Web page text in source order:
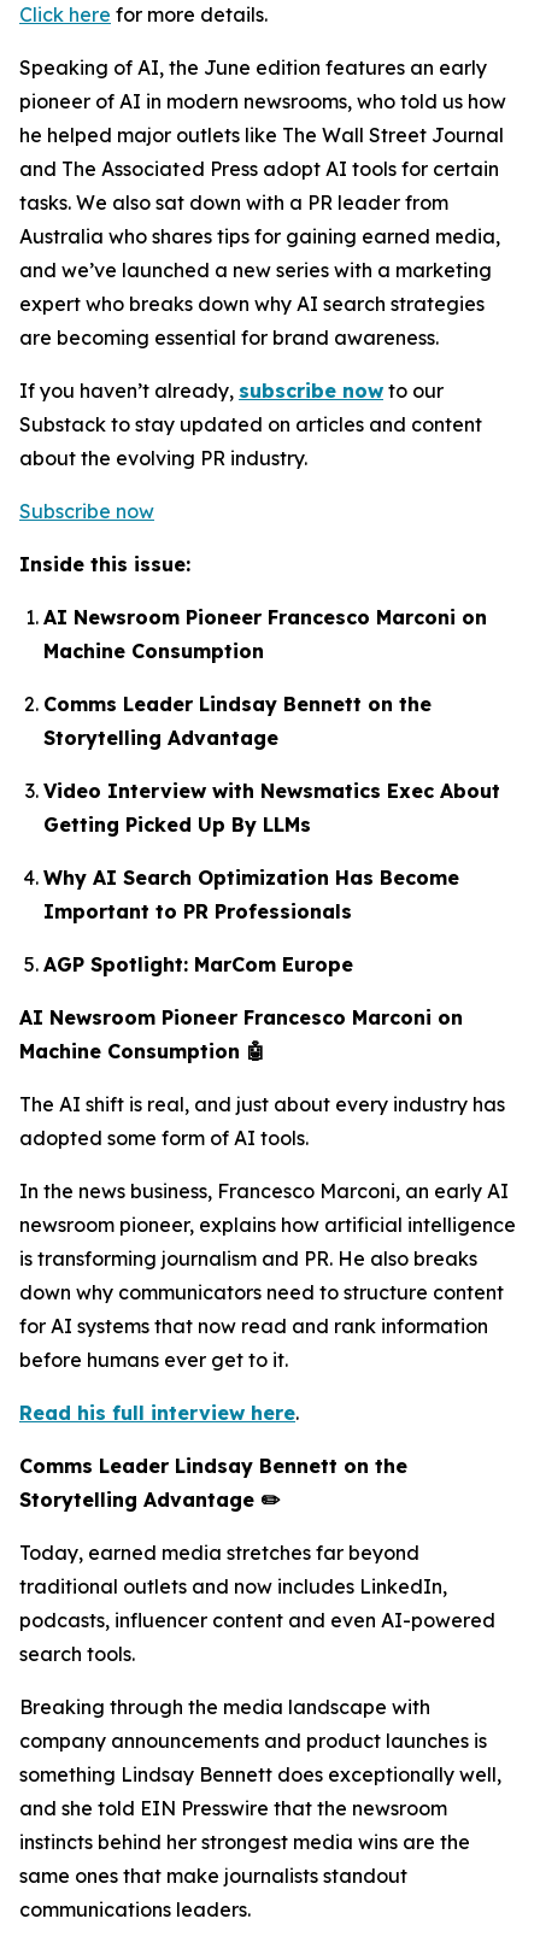
Click here for more details.
Speaking of AI, the June edition features an early
pioneer of AI in modern newsrooms, who told us how
he helped major outlets like The Wall Street Journal
and The Associated Press adopt AI tools for certain
tasks. We also sat down with a PR leader from
Australia who shares tips for gaining earned media,
and we’ve launched a new series with a marketing
expert who breaks down why AI search strategies
are becoming essential for brand awareness.
If you haven’t already, subscribe now to our
Substack to stay updated on articles and content
about the evolving PR industry.
Subscribe now
Inside this issue:
AI Newsroom Pioneer Francesco Marconi on
Machine Consumption
Comms Leader Lindsay Bennett on the
Storytelling Advantage
Video Interview with Newsmatics Exec About
Getting Picked Up By LLMs
Why AI Search Optimization Has Become
Important to PR Professionals
AGP Spotlight: MarCom Europe
AI Newsroom Pioneer Francesco Marconi on
Machine Consumption 🤖
The AI shift is real, and just about every industry has
adopted some form of AI tools.
In the news business, Francesco Marconi, an early AI
newsroom pioneer, explains how artificial intelligence
is transforming journalism and PR. He also breaks
down why communicators need to structure content
for AI systems that now read and rank information
before humans ever get to it.
Read his full interview here.
Comms Leader Lindsay Bennett on the
Storytelling Advantage ✏️
Today, earned media stretches far beyond
traditional outlets and now includes LinkedIn,
podcasts, influencer content and even AI-powered
search tools.
Breaking through the media landscape with
company announcements and product launches is
something Lindsay Bennett does exceptionally well,
and she told EIN Presswire that the newsroom
instincts behind her strongest media wins are the
same ones that make journalists standout
communications leaders.